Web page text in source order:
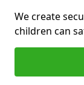
We create
children can